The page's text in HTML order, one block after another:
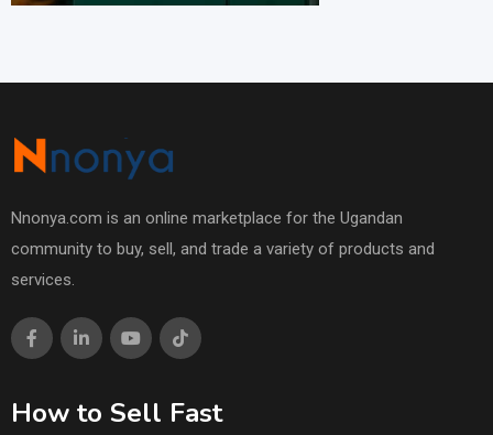
Nnonya.com is an online marketplace for the Ugandan
community to buy, sell, and trade a variety of products and
services.
How to Sell Fast